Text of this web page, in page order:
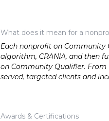
What does it mean for a
Each nonprofit on Community
algorithm, CRANIA, and then
on Community Qualifier.
served, targeted clients and
Awards & Certifications